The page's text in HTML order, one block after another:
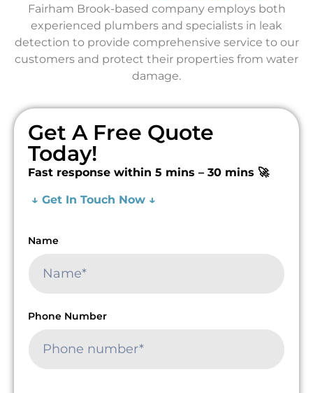
Fairham Brook-based company employs both
experienced plumbers and specialists in leak
detection to provide comprehensive service to our
customers and protect their properties from water
damage.
Get A Free Quote
Today!
Fast response within 5 mins – 30 mins 🚀
↓ Get In Touch Now ↓
Name
Phone Number